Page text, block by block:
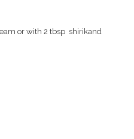
or with 2 tbsp shirikand